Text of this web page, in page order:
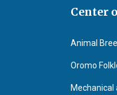
Center
Animal
Oromo